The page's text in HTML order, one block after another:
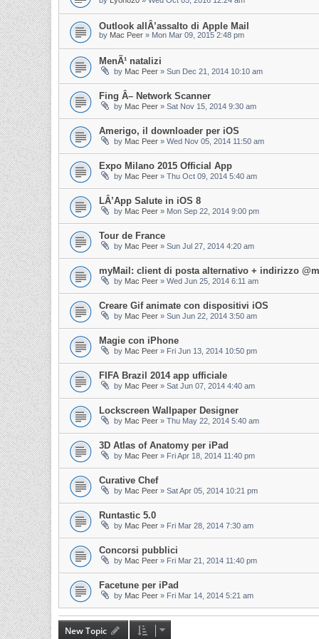
Outlook allÂ’assalto di Apple Mail
by Mac Peer » Mon Mar 09, 2015 2:48 pm
MenÃ¹ natalizi
by Mac Peer » Sun Dec 21, 2014 10:10 am
Fing Â– Network Scanner
by Mac Peer » Sat Nov 15, 2014 9:30 am
Amerigo, il downloader per iOS
by Mac Peer » Wed Nov 05, 2014 11:50 am
Expo Milano 2015 Official App
by Mac Peer » Thu Oct 09, 2014 5:40 am
LÂ’App Salute in iOS 8
by Mac Peer » Mon Sep 22, 2014 9:00 pm
Tour de France
by Mac Peer » Sun Jul 27, 2014 4:20 am
myMail: client di posta alternativo + indirizzo
by Mac Peer » Wed Jun 25, 2014 6:11 am
Creare Gif animate con dispositivi iOS
by Mac Peer » Sun Jun 22, 2014 3:50 am
Magie con iPhone
by Mac Peer » Fri Jun 13, 2014 10:50 pm
FIFA Brazil 2014 app ufficiale
by Mac Peer » Sat Jun 07, 2014 4:40 am
Lockscreen Wallpaper Designer
by Mac Peer » Thu May 22, 2014 5:40 am
3D Atlas of Anatomy per iPad
by Mac Peer » Fri Apr 18, 2014 11:40 pm
Curative Chef
by Mac Peer » Sat Apr 05, 2014 10:21 pm
Runtastic 5.0
by Mac Peer » Fri Mar 28, 2014 7:30 am
Concorsi pubblici
by Mac Peer » Fri Mar 21, 2014 11:40 pm
Facetune per iPad
by Mac Peer » Fri Mar 14, 2014 5:21 am
New Topic